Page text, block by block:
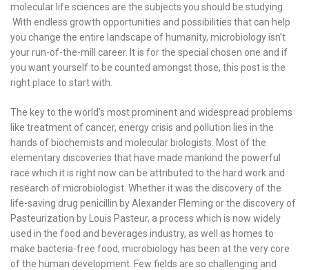
molecular life sciences are the subjects you should be studying.
With endless growth opportunities and possibilities that can help
you change the entire landscape of humanity, microbiology isn’t
your run-of-the-mill career. It is for the special chosen one and if
you want yourself to be counted amongst those, this post is the
right place to start with.
The key to the world’s most prominent and widespread problems
like treatment of cancer, energy crisis and pollution lies in the
hands of biochemists and molecular biologists. Most of the
elementary discoveries that have made mankind the powerful
race which it is right now can be attributed to the hard work and
research of microbiologist. Whether it was the discovery of the
life-saving drug penicillin by Alexander Fleming or the discovery of
Pasteurization by Louis Pasteur, a process which is now widely
used in the food and beverages industry, as well as homes to
make bacteria-free food, microbiology has been at the very core
of the human development. Few fields are so challenging and